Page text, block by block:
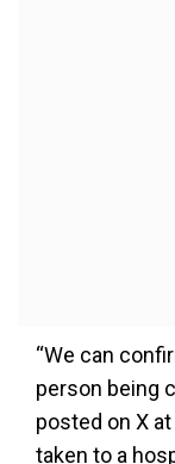
“We can
person being
posted on X
taken to a